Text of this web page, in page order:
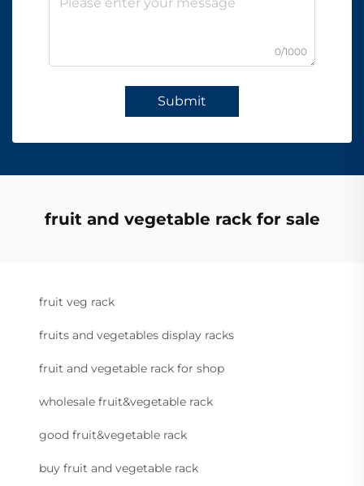
0/1000
Submit
fruit and vegetable rack for sale
fruit veg rack
fruits and vegetables display racks
fruit and vegetable rack for shop
wholesale fruit&vegetable rack
good fruit&vegetable rack
buy fruit and vegetable rack